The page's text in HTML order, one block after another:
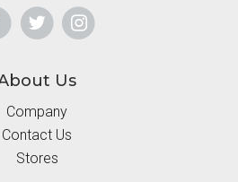
Us
Company
Contact Us
Stores